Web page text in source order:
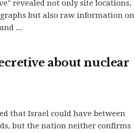
revealed not only site locations,
but also raw information on
...
about nuclear
that Israel could have between
but the nation neither confirms